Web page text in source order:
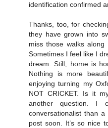
identification confirmed
Thanks, too, for
they have grown into
miss those walks along
Sometimes I feel like I
dream. Still, home is
Nothing is more
enjoying turning my
NOT CRICKET. Is it
another question.
conversationalist than a
post soon. It’s so nice